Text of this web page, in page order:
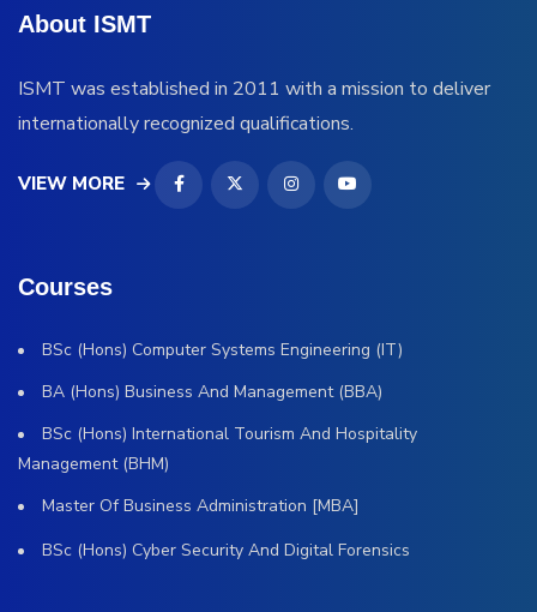
About ISMT
ISMT was established in 2011 with a mission to deliver
internationally recognized qualifications.
VIEW MORE
Courses
BSc (Hons) Computer Systems Engineering (IT)
BA (Hons) Business And Management (BBA)
BSc (Hons) International Tourism And Hospitality
Management (BHM)
Master Of Business Administration [MBA]
BSc (Hons) Cyber Security And Digital Forensics